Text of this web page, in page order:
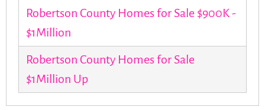
Robertson County Homes for Sale $900K -
$1Million
Robertson County Homes for Sale
$1Million Up